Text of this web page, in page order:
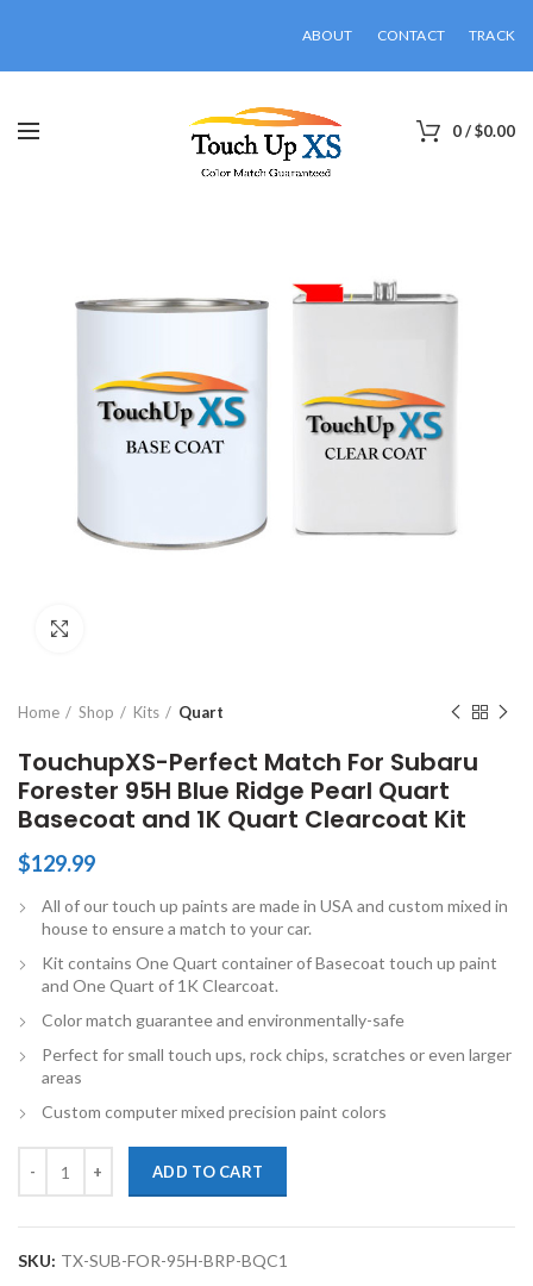
ABOUT CONTACT TRACK
0/$0.00
Home Shop Kits Quart
TouchupXS-Perfect Match For Subaru
Forester 95H Blue Ridge Pearl Quart
Basecoat and 1K Quart Clearcoat Kit
$129.99
All of our touch up paints are made in USA and custom mixed in
house to ensure a match to your car.
Kit contains One Quart container of Basecoat touch up paint
and One Quart of 1K Clearcoat.
Color match guarantee and environmentally-safe
Perfect for small touch ups, rock chips, scratches or even larger
areas
Custom computer mixed precision paint colors
ADD TO CART
SKU: TX-SUB-FOR-95H-BRP-BQC1